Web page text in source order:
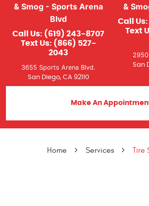
&
Call Us:
Text
San
& Smog - Sports Arena
Blvd
Call Us: (619) 243-8707
Text Us: (866) 527-
2043
3655 Sports Arena Blvd.
San Diego, CA 92110
Make An
Home Services Tire